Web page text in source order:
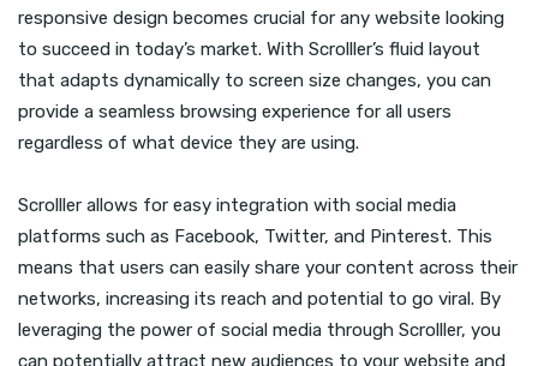
responsive design becomes crucial for any website looking
to succeed in today’s market. With Scrolller’s fluid layout
that adapts dynamically to screen size changes, you can
provide a seamless browsing experience for all users
regardless of what device they are using.
Scrolller allows for easy integration with social media
platforms such as Facebook, Twitter, and Pinterest. This
means that users can easily share your content across their
networks, increasing its reach and potential to go viral. By
leveraging the power of social media through Scrolller, you